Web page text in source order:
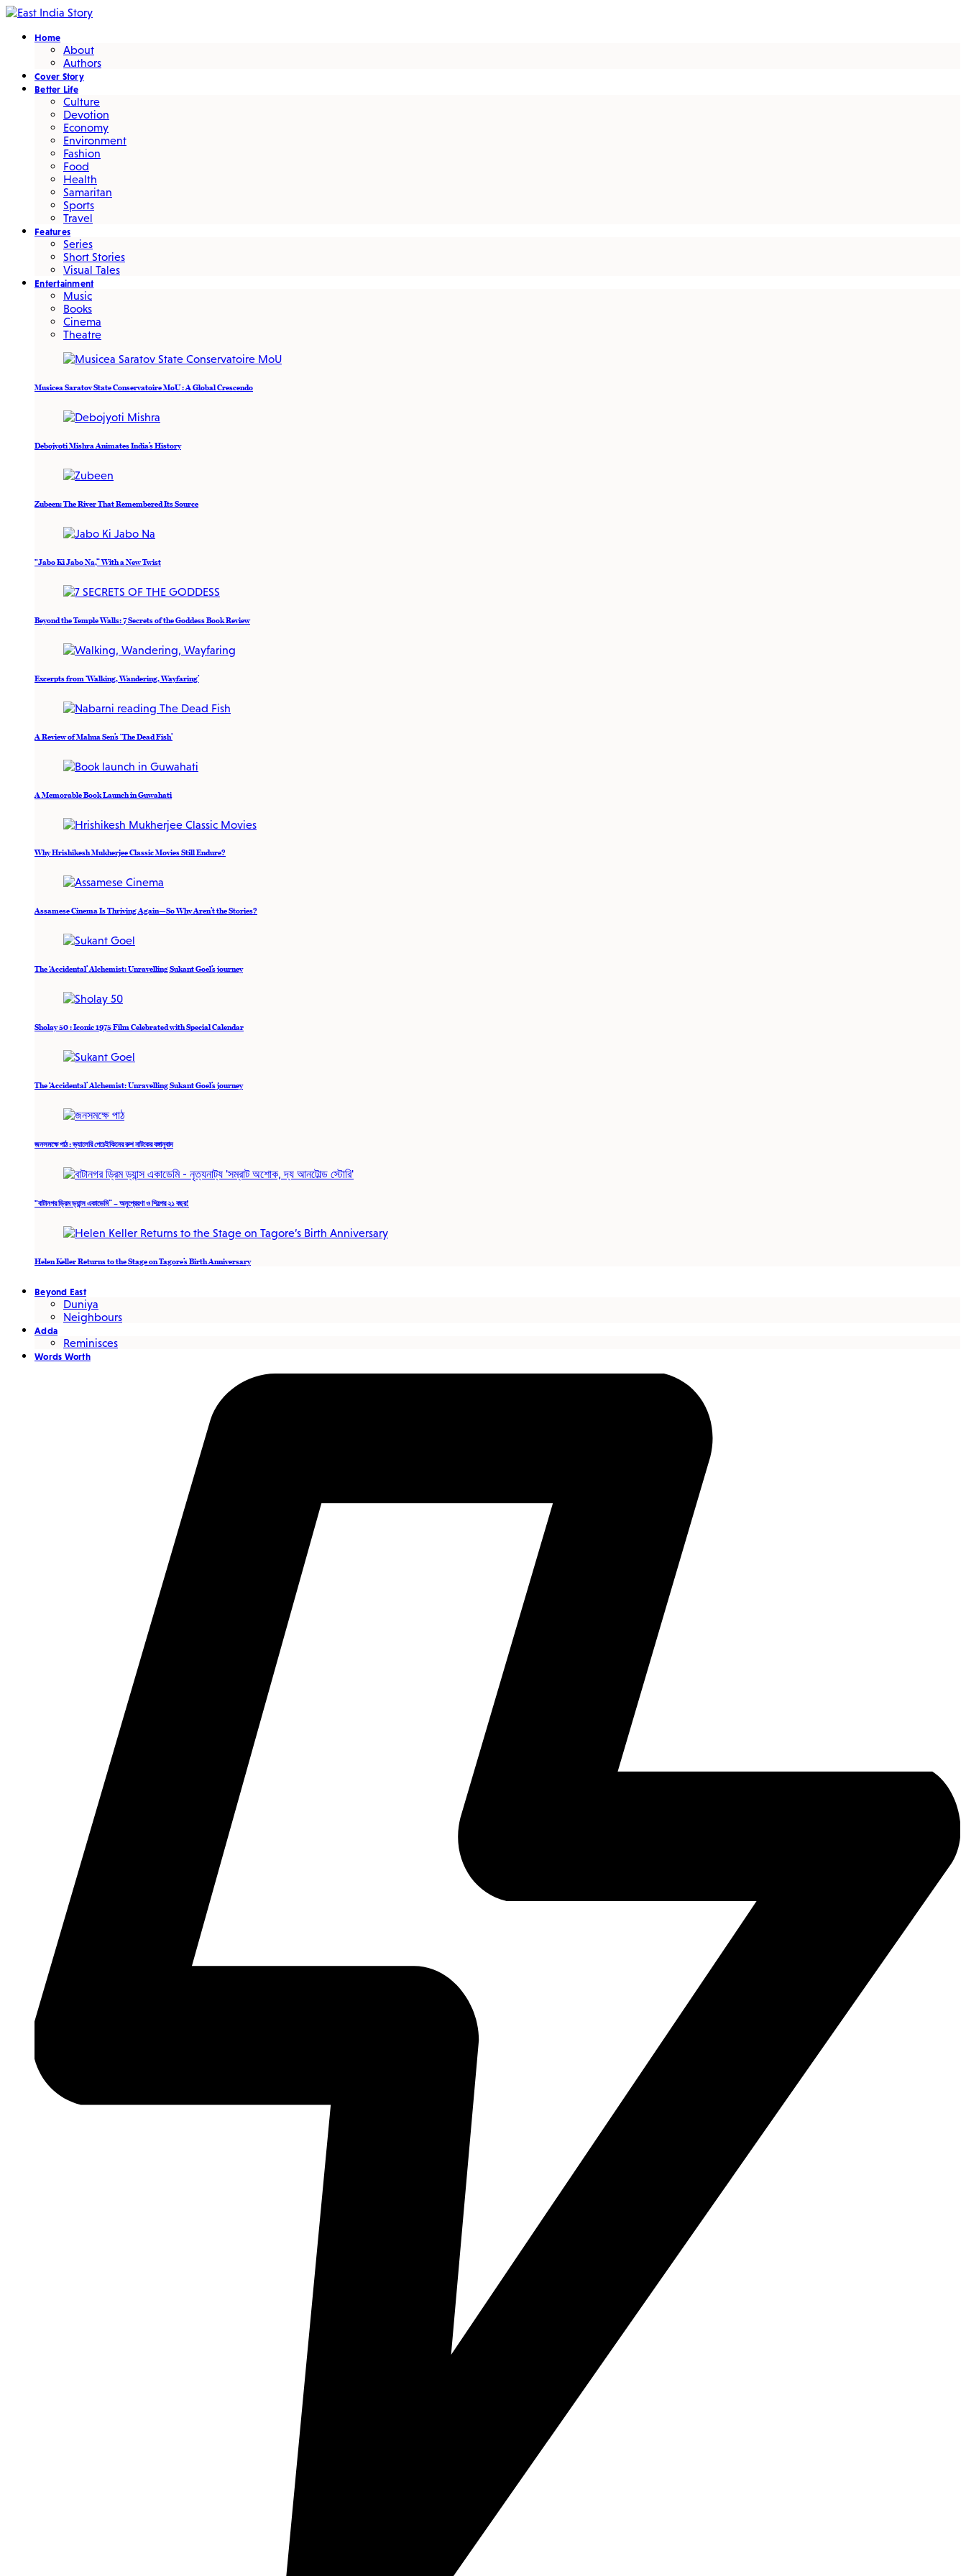
Home
About
Authors
Cover Story
Better Life
Culture
Devotion
Economy
Environment
Fashion
Food
Health
Samaritan
Sports
Travel
Features
Series
Short Stories
Visual Tales
Entertainment
Music
Books
Cinema
Theatre
Musicea Saratov State Conservatoire MoU : A Global Crescendo
Debojyoti Mishra Animates India’s History
Zubeen: The River That Remembered Its Source
“Jabo Ki Jabo Na,” With a New Twist
Beyond the Temple Walls: 7 Secrets of the Goddess Book Review
Excerpts from ‘Walking, Wandering, Wayfaring’
A Review of Mahua Sen’s ‘The Dead Fish’
A Memorable Book Launch in Guwahati
Why Hrishikesh Mukherjee Classic Movies Still Endure?
Assamese Cinema Is Thriving Again—So Why Aren’t the Stories?
The ‘Accidental’ Alchemist: Unravelling Sukant Goel’s journey
Sholay 50 : Iconic 1975 Film Celebrated with Special Calendar
The ‘Accidental’ Alchemist: Unravelling Sukant Goel’s journey
জনসমক্ষে পাঠ : ভ্যালেরি পেচেইকিনের রুশ নাটকের বঙ্গানুবাদ
“বাটানগর ড্রিম ড্যান্স একাডেমি” – অনুপ্রেরণা ও শিল্পের ২১ বছর!
Helen Keller Returns to the Stage on Tagore’s Birth Anniversary
Beyond East
Duniya
Neighbours
Adda
Reminisces
Words Worth